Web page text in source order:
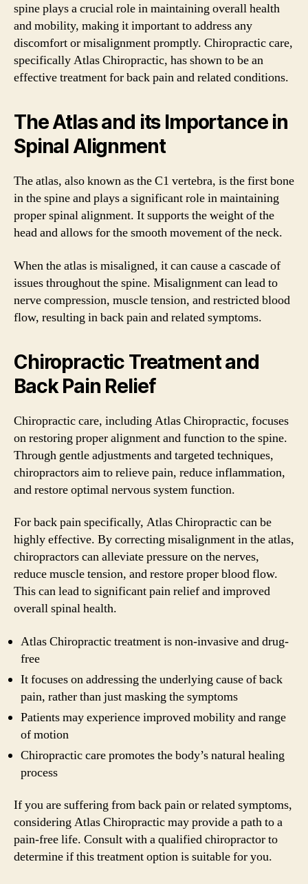
spine plays a crucial role in maintaining overall health
and mobility, making it important to address any
discomfort or misalignment promptly. Chiropractic care,
specifically Atlas Chiropractic, has shown to be an
effective treatment for back pain and related conditions.
The Atlas and its Importance in
Spinal Alignment
The atlas, also known as the C1 vertebra, is the first bone
in the spine and plays a significant role in maintaining
proper spinal alignment. It supports the weight of the
head and allows for the smooth movement of the neck.
When the atlas is misaligned, it can cause a cascade of
issues throughout the spine. Misalignment can lead to
nerve compression, muscle tension, and restricted blood
flow, resulting in back pain and related symptoms.
Chiropractic Treatment and
Back Pain Relief
Chiropractic care, including Atlas Chiropractic, focuses
on restoring proper alignment and function to the spine.
Through gentle adjustments and targeted techniques,
chiropractors aim to relieve pain, reduce inflammation,
and restore optimal nervous system function.
For back pain specifically, Atlas Chiropractic can be
highly effective. By correcting misalignment in the atlas,
chiropractors can alleviate pressure on the nerves,
reduce muscle tension, and restore proper blood flow.
This can lead to significant pain relief and improved
overall spinal health.
Atlas Chiropractic treatment is non-invasive and drug-
free
It focuses on addressing the underlying cause of back
pain, rather than just masking the symptoms
Patients may experience improved mobility and range
of motion
Chiropractic care promotes the body’s natural healing
process
If you are suffering from back pain or related symptoms,
considering Atlas Chiropractic may provide a path to a
pain-free life. Consult with a qualified chiropractor to
determine if this treatment option is suitable for you.